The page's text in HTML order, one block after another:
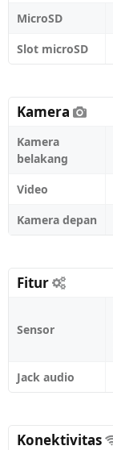
MicroSD
Slot microSD
Kamera
Kamera
belakang
Video
Kamera depan
Fitur
Sensor
Jack audio
Konektivitas